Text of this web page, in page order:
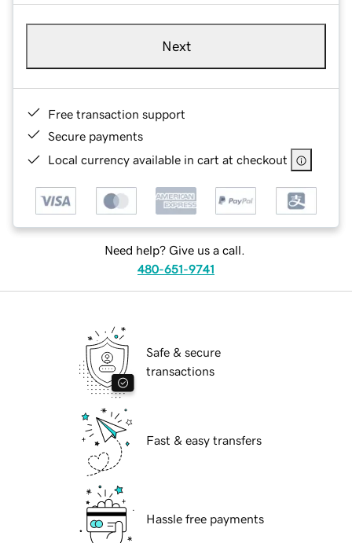
Next
Free transaction support
Secure payments
Local currency available in cart at checkout
Need help? Give us a call.
480-651-9741
Safe & secure
transactions
Fast & easy transfers
Hassle free payments